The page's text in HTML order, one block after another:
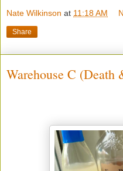
Nate Wilkinson at 11:18 AM
Share
Warehouse C (Death